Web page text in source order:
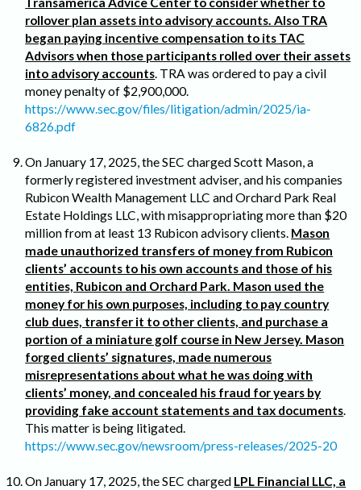
rollover plan assets into advisory accounts. Also TRA
began paying incentive compensation to its TAC
Advisors when those participants rolled over their assets
into advisory accounts. TRA was ordered to pay a civil
money penalty of $2,900,000.
https://www.sec.gov/files/litigation/admin/2025/ia-
6826.pdf
On January 17, 2025, the SEC charged Scott Mason, a
formerly registered investment adviser, and his companies
Rubicon Wealth Management LLC and Orchard Park Real
Estate Holdings LLC, with misappropriating more than $20
million from at least 13 Rubicon advisory clients. Mason
made unauthorized transfers of money from Rubicon
clients’ accounts to his own accounts and those of his
entities, Rubicon and Orchard Park. Mason used the
money for his own purposes, including to pay country
club dues, transfer it to other clients, and purchase a
portion of a miniature golf course in New Jersey. Mason
forged clients’ signatures, made numerous
misrepresentations about what he was doing with
clients’ money, and concealed his fraud for years by
providing fake account statements and tax documents.
This matter is being litigated.
https://www.sec.gov/newsroom/press-releases/2025-20
On January 17, 2025, the SEC charged LPL Financial LLC, a